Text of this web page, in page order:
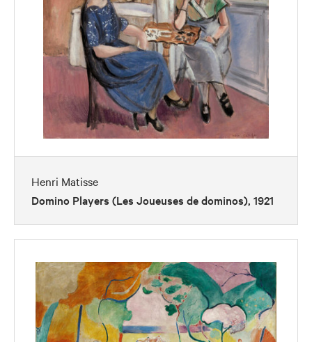
Henri Matisse
Domino Players (Les Joueuses de dominos), 1921